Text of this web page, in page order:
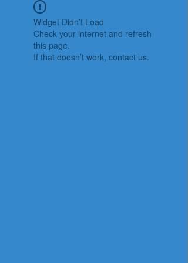
Widget Didn’t Load
Check your internet and refresh
this page.
If that doesn’t work, contact us.